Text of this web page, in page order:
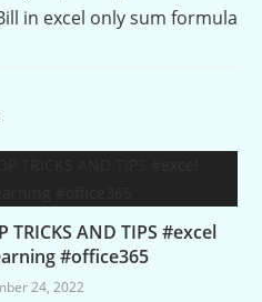
in excel only sum formula
TRICKS AND TIPS #excel
#office365
24, 2022